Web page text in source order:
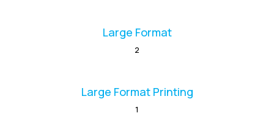
Large Format
2
Large Format Printing
1